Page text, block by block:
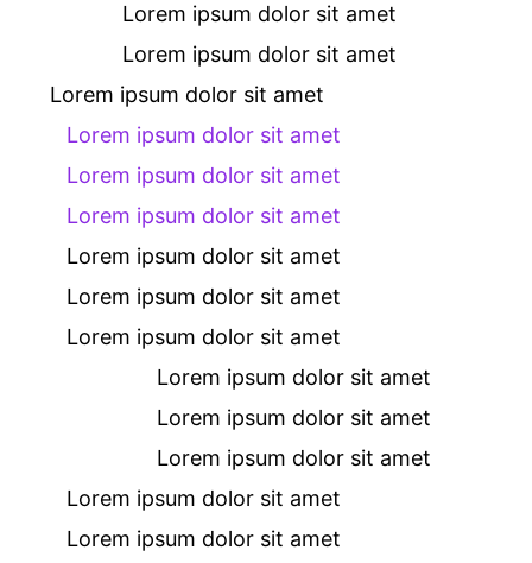
Lorem ipsum dolor sit amet
Lorem ipsum dolor sit amet
Lorem ipsum dolor sit amet
Lorem ipsum dolor sit amet
Lorem ipsum dolor sit amet
Lorem ipsum dolor sit amet
Lorem ipsum dolor sit amet
Lorem ipsum dolor sit amet
Lorem ipsum dolor sit amet
Lorem ipsum dolor sit amet
Lorem ipsum dolor sit amet
Lorem ipsum dolor sit amet
Lorem ipsum dolor sit amet
Lorem ipsum dolor sit amet